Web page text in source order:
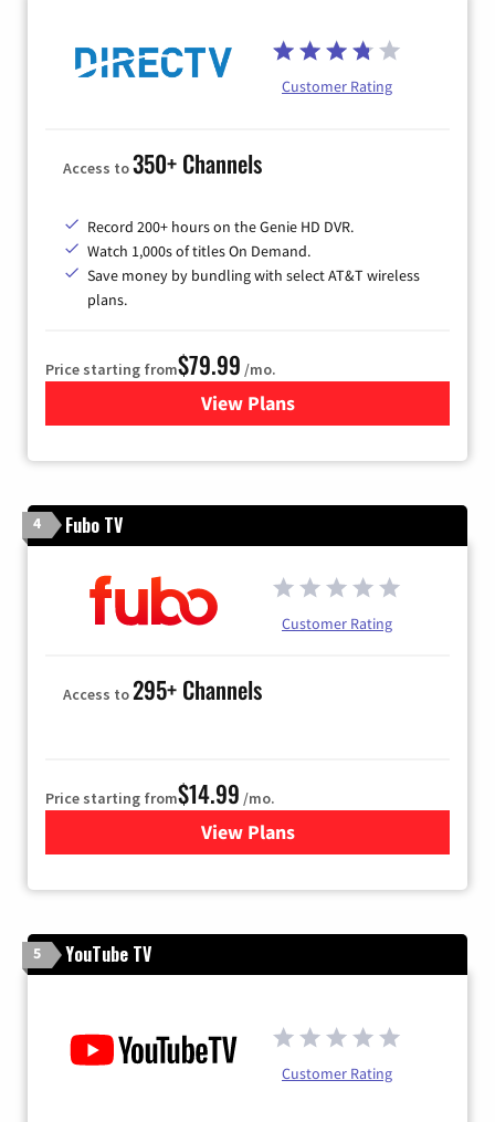
Customer Rating
Access to350+ Channels
Record 200+ hours on the Genie HD DVR.
Watch 1,000s of titles On Demand.
Save money by bundling with select AT&T wireless
plans.
Price starting from$79.99 /mo.
View Plansfor DIRECTV
4 Fubo TV
Customer Rating
Access to295+ Channels
Price starting from$14.99 /mo.
View Plans
for Fubo TV
5 YouTube TV
Customer Rating